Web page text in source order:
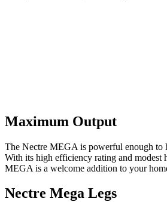
Maximum Output
The Nectre MEGA is powerful enough to
With its high efficiency rating and modest
MEGA is a welcome addition to your
Nectre Mega Legs